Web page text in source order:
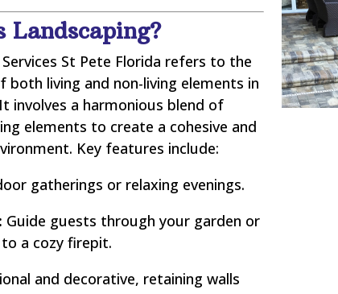
Landscaping?
St Pete Florida refers to the
both living and non-living elements in
involves a harmonious blend of
elements to create a cohesive and
Key features include:
gatherings or relaxing evenings.
Guide guests through your garden or
a cozy firepit.
and decorative, retaining walls